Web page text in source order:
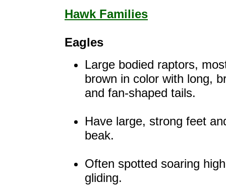
Hawk Families
Eagles
Large bodied raptors,
brown in color with long,
and fan-shaped tails.
Have large, strong feet
beak.
Often spotted soaring
gliding.